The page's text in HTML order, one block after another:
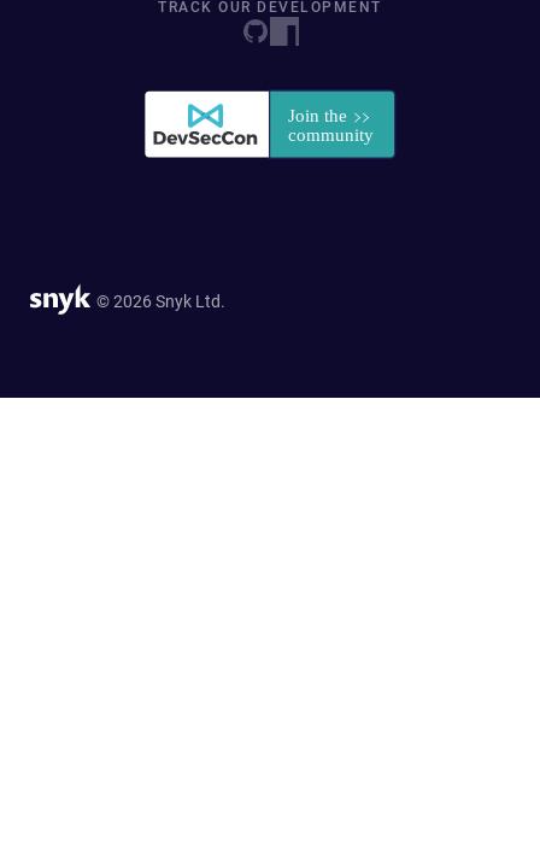
TRACK OUR DEVELOPMENT
© 2026 Snyk Ltd.